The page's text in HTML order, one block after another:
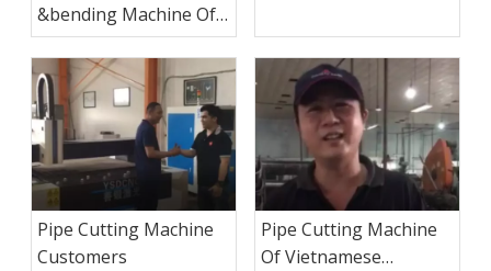
&bending Machine Of
Kenyan Customer
Duct Production
Pipe Cutting Machine
Customers
Pipe Cutting Machine
Of Vietnamese